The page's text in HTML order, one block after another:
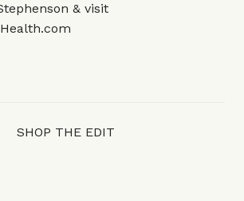
& visit
SHOP THE EDIT